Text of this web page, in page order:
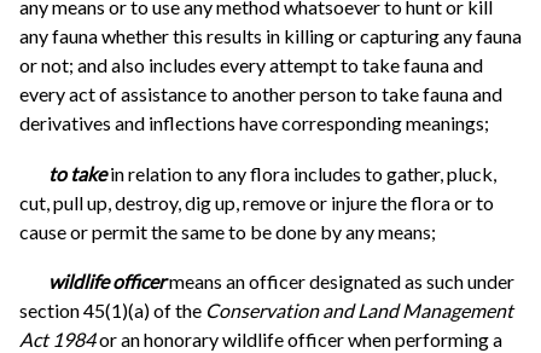
any means or to use any method whatsoever to hunt or kill
any fauna whether this results in killing or capturing any fauna
or not; and also includes every attempt to take fauna and
every act of assistance to another person to take fauna and
derivatives and inflections have corresponding meanings;
to take in relation to any flora includes to gather, pluck,
cut, pull up, destroy, dig up, remove or injure the flora or to
cause or permit the same to be done by any means;
wildlife officermeans an officer designated as such under
section 45(1)(a) of the Conservation and Land Management
Act 1984or an honorary wildlife officer when performing a